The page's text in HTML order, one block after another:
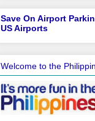
Save On Airport
US Airports
Welcome to the